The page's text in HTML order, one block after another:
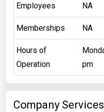
Employees NA
Memberships NA
Hours of
Operation
pm
Company Services